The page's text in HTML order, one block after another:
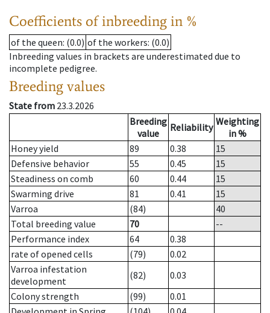
Coefficients of inbreeding in %
of the queen: (0.0) of the workers: (0.0)
Inbreeding values in brackets are underestimated due to
incomplete pedigree.
Breeding values
State from 23.3.2026
Breeding
value
Reliability Weighting
in %
Honey yield
89 0.38
15
Defensive behavior
55 0.45
15
Steadiness on comb
60 0.44
15
Swarming drive
81 0.41
15
Varroa
(84)
40
Total breeding value
70
--
Performance index
64
0.38
rate of opened cells
(79)
0.02
Varroa infestation
development
(82)
0.03
Colony strength
(99)
0.01